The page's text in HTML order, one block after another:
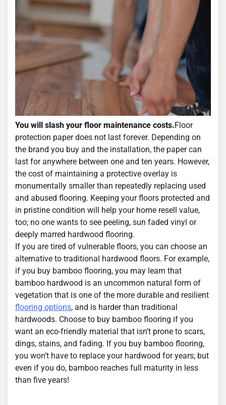
You will slash your floor maintenance costs.Floor
protection paper does not last forever. Depending on
the brand you buy and the installation, the paper can
last for anywhere between one and ten years. However,
the cost of maintaining a protective overlay is
monumentally smaller than repeatedly replacing used
and abused flooring. Keeping your floors protected and
in pristine condition will help your home resell value,
too; no one wants to see peeling, sun faded vinyl or
deeply marred hardwood flooring.
If you are tired of vulnerable floors, you can choose an
alternative to traditional hardwood floors. For example,
if you buy bamboo flooring, you may learn that
bamboo hardwood is an uncommon natural form of
vegetation that is one of the more durable and resilient
flooring options, and is harder than traditional
hardwoods. Choose to buy bamboo flooring if you
want an eco-friendly material that isn’t prone to scars,
dings, stains, and fading. If you buy bamboo flooring,
you won’t have to replace your hardwood for years; but
even if you do, bamboo reaches full maturity in less
than five years!